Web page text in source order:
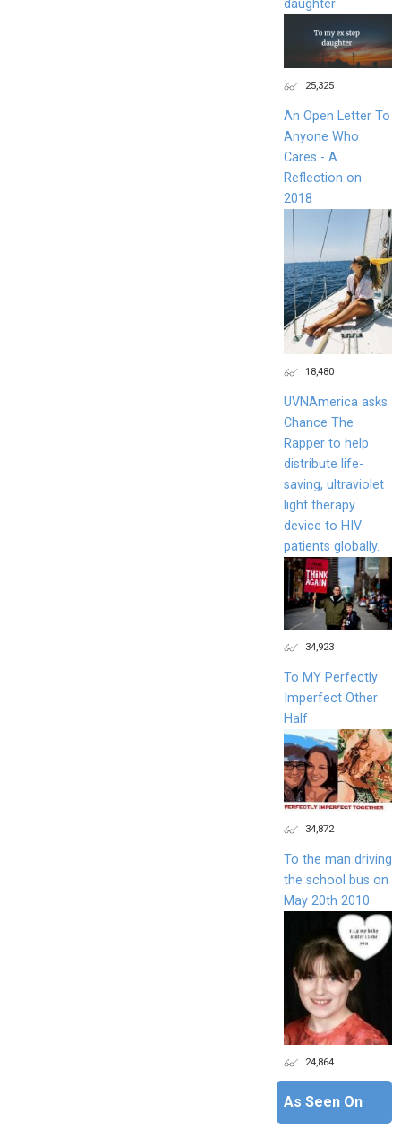
daughter
25,325
An Open Letter To
Anyone Who
Cares - A
Reflection on
2018
18,480
UVNAmerica asks
Chance The
Rapper to help
distribute life-
saving, ultraviolet
light therapy
device to HIV
patients globally.
34,923
To MY Perfectly
Imperfect Other
Half
34,872
To the man driving
the school bus on
May 20th 2010
24,864
As Seen On